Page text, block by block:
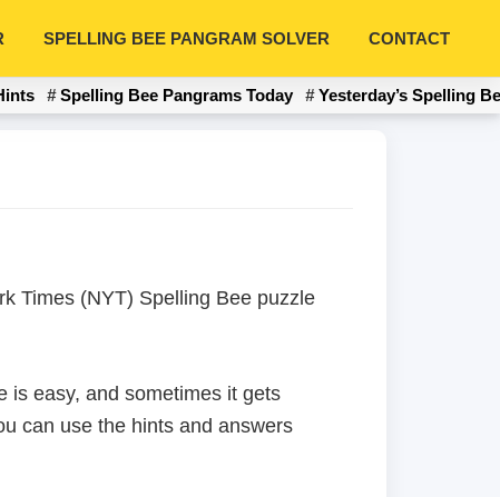
SPELLING BEE PANGRAM SOLVER CONTACT
Spelling Bee Pangrams Today Yesterday’s Spelling
Times (NYT) Spelling Bee puzzle
is easy, and sometimes it gets
can use the hints and answers